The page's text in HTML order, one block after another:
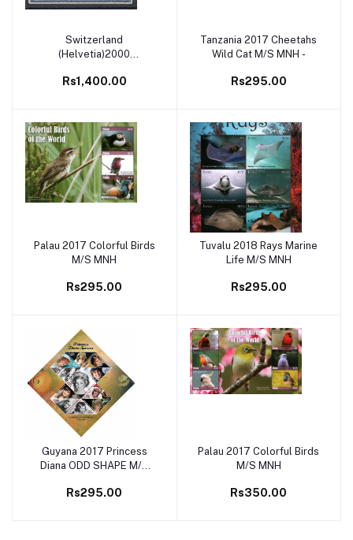
Add to cart
Switzerland
(Helvetia)2000
Adhesive Stamp Unusual
Rs1,400.00
Add to cart
Tanzania 2017 Cheetahs
Wild Cat M/S MNH -
Rs295.00
Add to cart
Palau 2017 Colorful Birds
M/S MNH
Rs295.00
Add to cart
Tuvalu 2018 Rays Marine
Life M/S MNH
Rs295.00
Add to cart
Guyana 2017 Princess
Diana ODD SHAPE M/S
Rs295.00
Add to cart
Palau 2017 Colorful Birds
M/S MNH
Rs350.00